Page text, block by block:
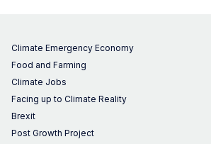
Climate Emergency Economy
Food and Farming
Climate Jobs
Facing up to Climate Reality
Brexit
Post Growth Project